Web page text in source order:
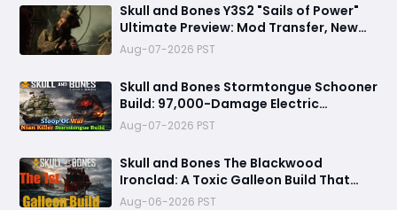
Skull and Bones Y3S2 "Sails of Power"
Ultimate Preview: Mod Transfer, New
Enemies, and a Sea Combat Revolution
Await
Aug-07-2026 PST
Skull and Bones Stormtongue Schooner
Build: 97,000-Damage Electric
Flooding Broadside Setup
Aug-07-2026 PST
Skull and Bones The Blackwood
Ironclad: A Toxic Galleon Build That
Refuses to Sink in Tier 4
Aug-06-2026 PST